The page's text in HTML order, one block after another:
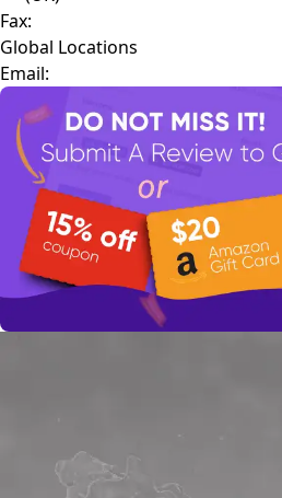
Fax:
Global Locations
Email: